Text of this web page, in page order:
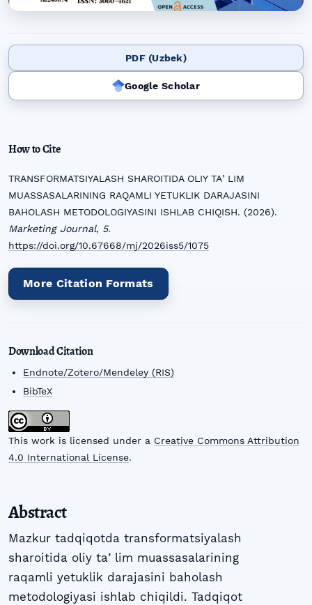
PDF (Uzbek)
Google Scholar
How to Cite
TRANSFORMATSIYALASH SHAROITIDA OLIY TAʼLIM
MUASSASALARINING RAQAMLI YETUKLIK DARAJASINI
BAHOLASH METODOLOGIYASINI ISHLAB CHIQISH. (2026).
Marketing Journal, 5.
https://doi.org/10.67668/mj/2026iss5/1075
More Citation Formats
Download Citation
Endnote/Zotero/Mendeley (RIS)
BibTeX
This work is licensed under a Creative Commons Attribution
4.0 International License.
Abstract
Mazkur tadqiqotda transformatsiyalash
sharoitida oliy taʼlim muassasalarining
raqamli yetuklik darajasini baholash
metodologiyasi ishlab chiqildi. Tadqiqot